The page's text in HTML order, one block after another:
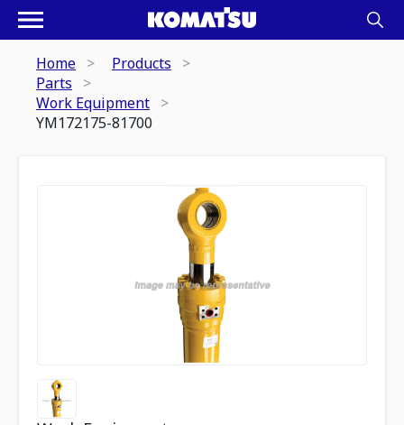
Home
Products
Parts
Work Equipment
YM172175-81700